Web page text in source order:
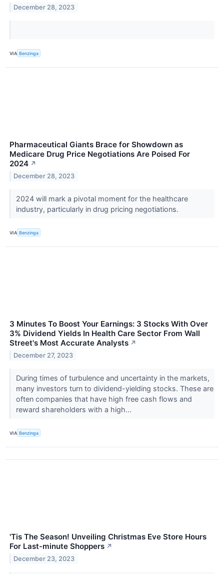
December 28, 2023
VIA Benzinga
Pharmaceutical Giants Brace for Showdown as
Medicare Drug Price Negotiations Are Poised For
2024 ↗
December 28, 2023
2024 will mark a pivotal moment for the healthcare
industry, particularly in drug pricing negotiations.
VIA Benzinga
3 Minutes To Boost Your Earnings: 3 Stocks With Over
3% Dividend Yields In Health Care Sector From Wall
Street's Most Accurate Analysts ↗
December 27, 2023
During times of turbulence and uncertainty in the markets,
many investors turn to dividend-yielding stocks. These are
often companies that have high free cash flows and
reward shareholders with a high...
VIA Benzinga
'Tis The Season! Unveiling Christmas Eve Store Hours
For Last-minute Shoppers ↗
December 23, 2023